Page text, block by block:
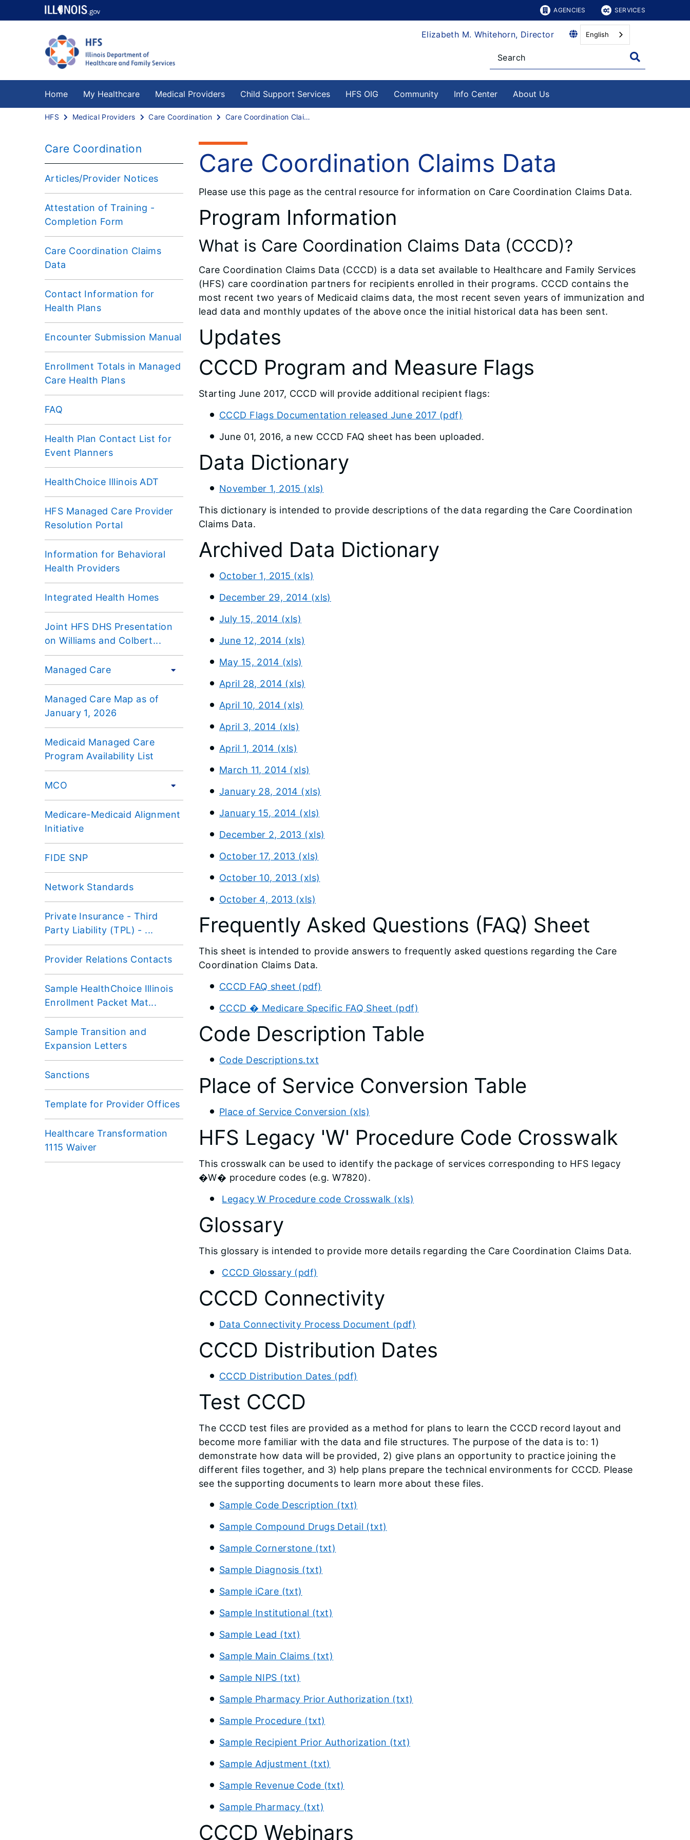
AGENCIES SERVICES
Elizabeth M. Whitehorn, Director English
Home My Healthcare Medical Providers Child Support Services HFS OIG Community Info Center About Us
HFS Medical Providers Care Coordination Care Coordination Claims Data
Care Coordination
Articles/Provider Notices
Attestation of Training -
Completion Form
Care Coordination Claims
Data
Contact Information for
Health Plans
Encounter Submission Manual
Enrollment Totals in Managed
Care Health Plans
FAQ
Health Plan Contact List for
Event Planners
HealthChoice Illinois ADT
HFS Managed Care Provider
Resolution Portal
Information for Behavioral
Health Providers
Integrated Health Homes
Joint HFS DHS Presentation
on Williams and Colbert...
Managed Care
Managed Care Map as of
January 1, 2026
Medicaid Managed Care
Program Availability List
MCO
Medicare-Medicaid Alignment
Initiative
FIDE SNP
Network Standards
Private Insurance - Third
Party Liability (TPL) - ...
Provider Relations Contacts
Sample HealthChoice Illinois
Enrollment Packet Mat...
Sample Transition and
Expansion Letters
Sanctions
Template for Provider Offices
Healthcare Transformation
1115 Waiver
Care Coordination Claims Data
Please use this page as the central resource for information on Care Coordination Claims Data.
Program Information
What is Care Coordination Claims Data (CCCD)?
Care Coordination Claims Data (CCCD) is a data set available to Healthcare and Family Services
(HFS) care coordination partners for recipients enrolled in their programs. CCCD contains the
most recent two years of Medicaid claims data, the most recent seven years of immunization and
lead data and monthly updates of the above once the initial historical data has been sent.
Updates
CCCD Program and Measure Flags
Starting June 2017, CCCD will provide additional recipient flags:
CCCD Flags Documentation released June 2017 (pdf)
June 01, 2016, a new CCCD FAQ sheet has been uploaded.
Data Dictionary
November 1, 2015 (xls)
This dictionary is intended to provide descriptions of the data regarding the Care Coordination
Claims Data.
Archived Data Dictionary
October 1, 2015 (xls)
December 29, 2014 (xls)
July 15, 2014 (xls)
June 12, 2014 (xls)
May 15, 2014 (xls)
April 28, 2014 (xls)
April 10, 2014 (xls)
April 3, 2014 (xls)
April 1, 2014 (xls)
March 11, 2014 (xls)
January 28, 2014 (xls)
January 15, 2014 (xls)
December 2, 2013 (xls)
October 17, 2013 (xls)
October 10, 2013 (xls)
October 4, 2013 (xls)
Frequently Asked Questions (FAQ) Sheet
This sheet is intended to provide answers to frequently asked questions regarding the Care
Coordination Claims Data.
CCCD FAQ sheet (pdf)
CCCD � Medicare Specific FAQ Sheet (pdf)
Code Description Table
Code Descriptions.txt
Place of Service Conversion Table
Place of Service Conversion (xls)
HFS Legacy 'W' Procedure Code Crosswalk
This crosswalk can be used to identify the package of services corresponding to HFS legacy
�W� procedure codes (e.g. W7820).
Legacy W Procedure code Crosswalk (xls)
Glossary
This glossary is intended to provide more details regarding the Care Coordination Claims Data.
CCCD Glossary (pdf)
CCCD Connectivity
Data Connectivity Process Document (pdf)
CCCD Distribution Dates
CCCD Distribution Dates (pdf)
Test CCCD
The CCCD test files are provided as a method for plans to learn the CCCD record layout and
become more familiar with the data and file structures. The purpose of the data is to: 1)
demonstrate how data will be provided, 2) give plans an opportunity to practice joining the
different files together, and 3) help plans prepare the technical environments for CCCD. Please
see the supporting documents to learn more about these files.
Sample Code Description (txt)
Sample Compound Drugs Detail (txt)
Sample Cornerstone (txt)
Sample Diagnosis (txt)
Sample iCare (txt)
Sample Institutional (txt)
Sample Lead (txt)
Sample Main Claims (txt)
Sample NIPS (txt)
Sample Pharmacy Prior Authorization (txt)
Sample Procedure (txt)
Sample Recipient Prior Authorization (txt)
Sample Adjustment (txt)
Sample Revenue Code (txt)
Sample Pharmacy (txt)
CCCD Webinars